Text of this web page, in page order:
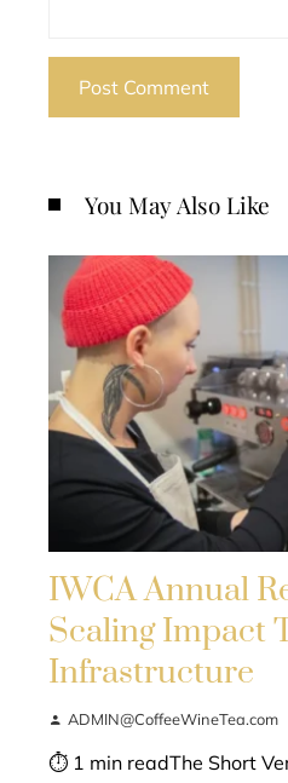
You May Also Like
IWCA Annual
Scaling Impact
Infrastructure
ADMIN@CoffeeWineTea.com
⏱ 1 min readThe Short